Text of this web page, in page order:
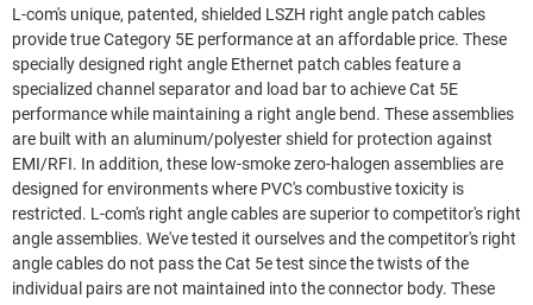
L-com's unique, patented, shielded LSZH right angle patch cables
provide true Category 5E performance at an affordable price. These
specially designed right angle Ethernet patch cables feature a
specialized channel separator and load bar to achieve Cat 5E
performance while maintaining a right angle bend. These assemblies
are built with an aluminum/polyester shield for protection against
EMI/RFI. In addition, these low-smoke zero-halogen assemblies are
designed for environments where PVC's combustive toxicity is
restricted. L-com's right angle cables are superior to competitor's right
angle assemblies. We've tested it ourselves and the competitor's right
angle cables do not pass the Cat 5e test since the twists of the
individual pairs are not maintained into the connector body. These